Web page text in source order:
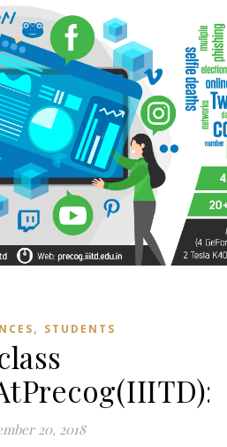
, STUDENTS
20, 2018